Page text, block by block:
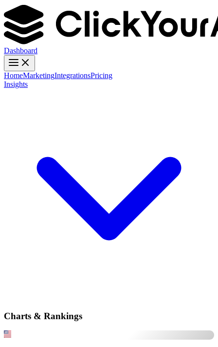
Dashboard
HomeMarketingIntegrationsPricing
Insights
Charts & Rankings